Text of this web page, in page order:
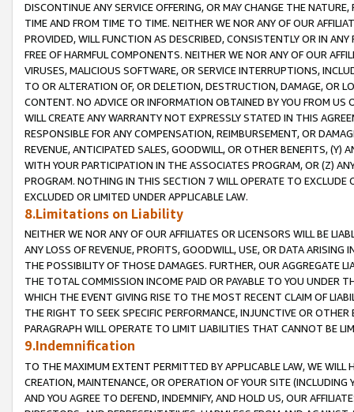
DISCONTINUE ANY SERVICE OFFERING, OR MAY CHANGE THE
TIME AND FROM TIME TO TIME. NEITHER WE NOR ANY OF OUR
PROVIDED, WILL FUNCTION AS DESCRIBED, CONSISTENTLY OR IN
FREE OF HARMFUL COMPONENTS. NEITHER WE NOR ANY OF OUR
VIRUSES, MALICIOUS SOFTWARE, OR SERVICE INTERRUPTIONS,
TO OR ALTERATION OF, OR DELETION, DESTRUCTION, DAMAGE, OR
CONTENT. NO ADVICE OR INFORMATION OBTAINED BY YOU FROM
WILL CREATE ANY WARRANTY NOT EXPRESSLY STATED IN THIS
RESPONSIBLE FOR ANY COMPENSATION, REIMBURSEMENT, OR
REVENUE, ANTICIPATED SALES, GOODWILL, OR OTHER BENEFITS,
WITH YOUR PARTICIPATION IN THE ASSOCIATES PROGRAM, OR (Z)
PROGRAM. NOTHING IN THIS SECTION 7 WILL OPERATE TO
EXCLUDED OR LIMITED UNDER APPLICABLE LAW.
8.Limitations on Liability
NEITHER WE NOR ANY OF OUR AFFILIATES OR LICENSORS WILL BE
ANY LOSS OF REVENUE, PROFITS, GOODWILL, USE, OR DATA ARISING
THE POSSIBILITY OF THOSE DAMAGES. FURTHER, OUR AGGREGATE
THE TOTAL COMMISSION INCOME PAID OR PAYABLE TO YOU UNDER
WHICH THE EVENT GIVING RISE TO THE MOST RECENT CLAIM OF
THE RIGHT TO SEEK SPECIFIC PERFORMANCE, INJUNCTIVE OR
PARAGRAPH WILL OPERATE TO LIMIT LIABILITIES THAT CANNOT BE
9.Indemnification
TO THE MAXIMUM EXTENT PERMITTED BY APPLICABLE LAW, WE WILL
CREATION, MAINTENANCE, OR OPERATION OF YOUR SITE (INCLUDING
AND YOU AGREE TO DEFEND, INDEMNIFY, AND HOLD US, OUR